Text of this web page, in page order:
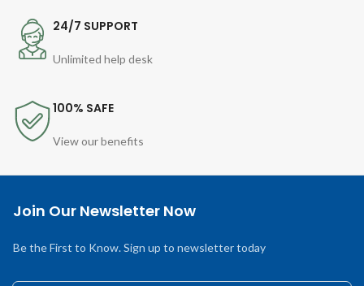
24/7 SUPPORT
Unlimited help desk
100% SAFE
View our benefits
Join Our Newsletter Now
Be the First to Know. Sign up to newsletter today